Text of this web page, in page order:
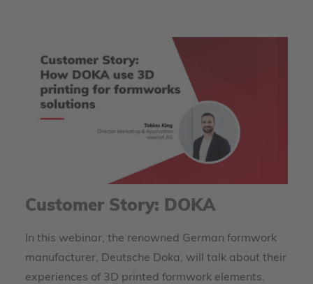
Customer Story: DOKA
In this webinar, the renowned German formwork
manufacturer, Deutsche Doka, will talk about their
experiences of 3D printed formwork elements.